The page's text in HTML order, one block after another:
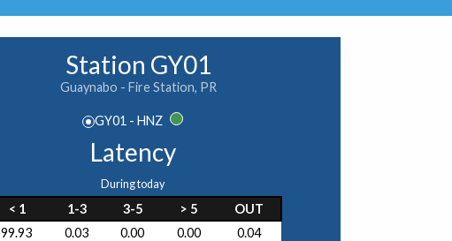
Station GY01
Guaynabo - Fire Station, PR
GY01 - HNZ
Latency
During today
< 1 1-3 3-5 > 5
OUT
99.93
0.03 0.00 0.00 0.04